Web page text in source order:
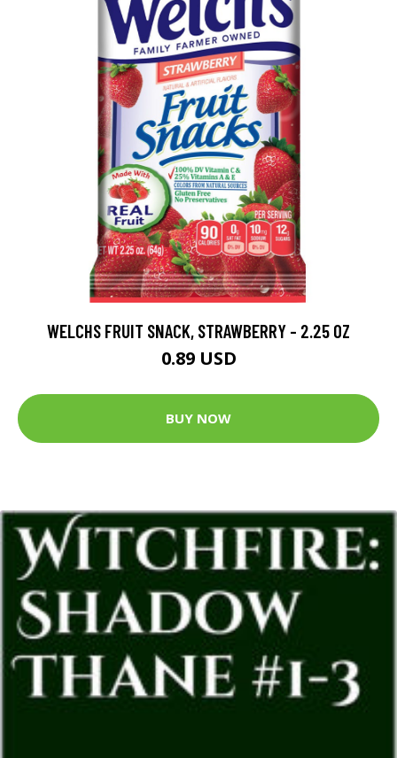
WELCHS FRUIT SNACK, STRAWBERRY - 2.25 OZ
0.89 USD
BUY NOW